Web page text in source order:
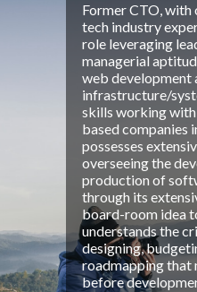
Former CTO, with
tech industry
role leveraging
managerial
web development
infrastructure/
skills working
based companies
possesses
overseeing the
production of
through its
board-room idea
understands the
designing,
roadmapping that
before